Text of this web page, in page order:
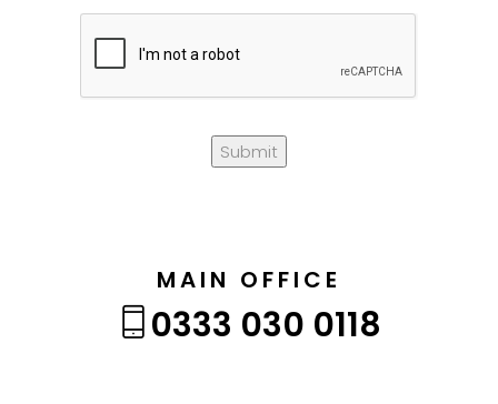
Submit
MAIN OFFICE
0333 030 0118